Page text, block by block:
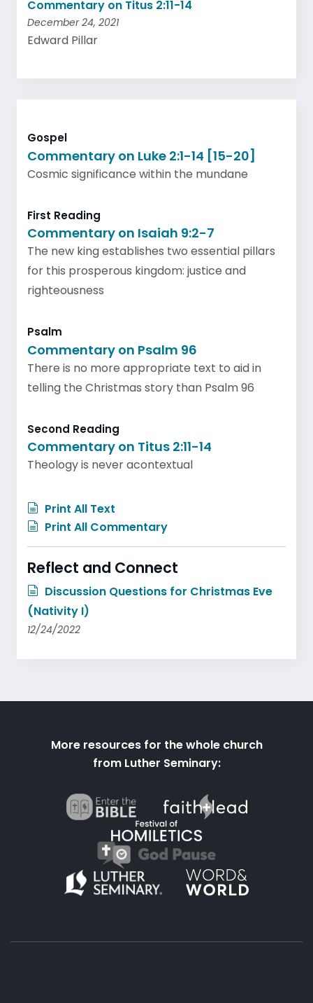
Commentary on Titus 2:11-14
December 24, 2021
Edward Pillar
Gospel
Commentary on Luke 2:1-14 [15-20]
Cosmic significance within the mundane
First Reading
Commentary on Isaiah 9:2-7
The new king establishes two essential pillars
for this prosperous kingdom: justice and
righteousness
Psalm
Commentary on Psalm 96
There is no more appropriate text to aid in
telling the Christmas story than Psalm 96
Second Reading
Commentary on Titus 2:11-14
Theology is never acontextual
Print All Text
Print All Commentary
Reflect and Connect
Discussion Questions for Christmas Eve
(Nativity I)
12/24/2022
More resources for the whole church
from Luther Seminary: